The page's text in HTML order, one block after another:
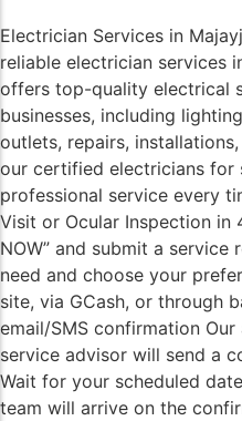
Electrician Services in
reliable electrician services
offers top-quality electrical
businesses, including
outlets, repairs,
our certified electricians for
professional service every
Visit or Ocular Inspection in
NOW” and submit a service
need and choose your
site, via GCash, or through
email/SMS confirmation
service advisor will send a
Wait for your scheduled
team will arrive on the